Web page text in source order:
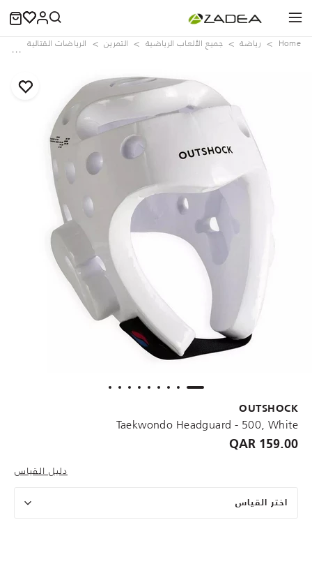
Home رياضة جميع الألعاب الرياضية التمرين الرياضات القتالية
OUTSHOCK
Taekwondo Headguard - 500, White
159.00 QAR
دليل القياس
اختر القياس